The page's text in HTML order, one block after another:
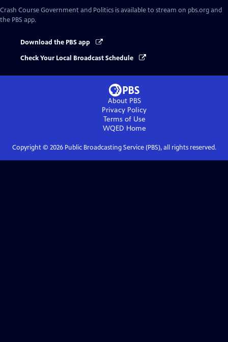
Crash Course Government and Politics is available to stream on pbs.org and
the PBS app.
Download the PBS app
Check Your Local Broadcast Schedule
About PBS
Privacy Policy
Terms of Use
WQED Home
Copyright © 2026Public Broadcasting Service (PBS), all rights reserved.